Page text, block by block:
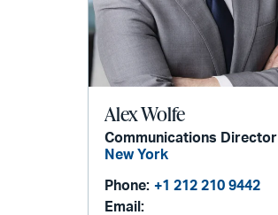
Alex Wolfe
Communications Director
New York
Phone: +1 212 210 9442
Email: